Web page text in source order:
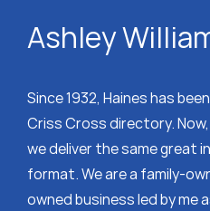
Ashley
Since 1932, Haines has
Criss Cross directory.
we deliver the same great
format. We are a family-
owned business led by me